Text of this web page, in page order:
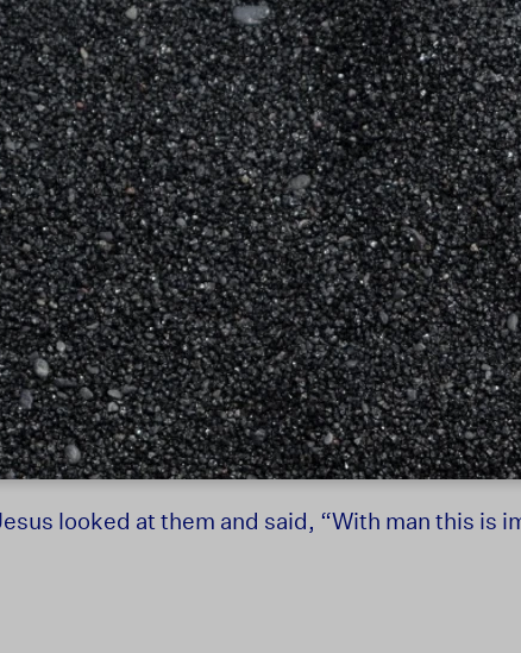
looked at them and said, “With man this is